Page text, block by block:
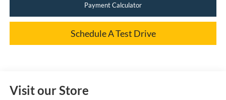
Payment Calculator
Schedule A Test Drive
Visit our Store